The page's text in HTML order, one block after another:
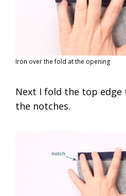
Iron over the fold at the opening
Next I fold the top
the notches.